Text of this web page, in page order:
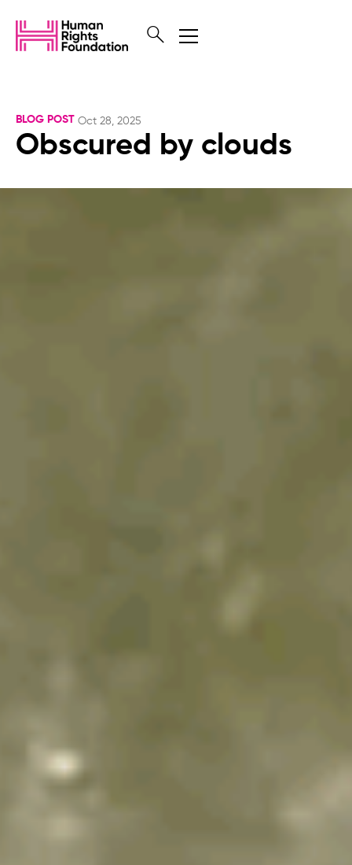
BLOG POST Oct 28, 2025
Obscured by clouds